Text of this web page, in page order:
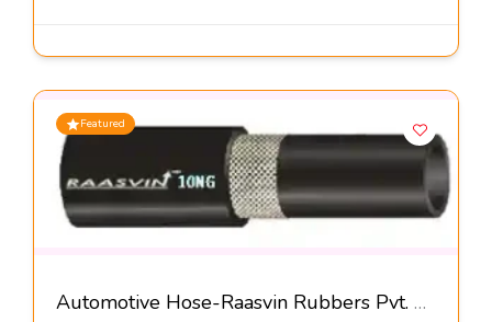
Featured
Automotive Hose-Raasvin Rubbers Pvt. Ltd.